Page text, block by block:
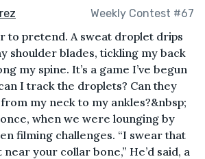
Weekly Contest #67
to pretend. A sweat droplet drips
shoulder blades, tickling my back
my spine. It’s a game I’ve begun
I track the droplets? Can they
my neck to my ankles?&nbsp;
when we were lounging by
filming challenges. “I swear that
your collar bone,” He’d said, a